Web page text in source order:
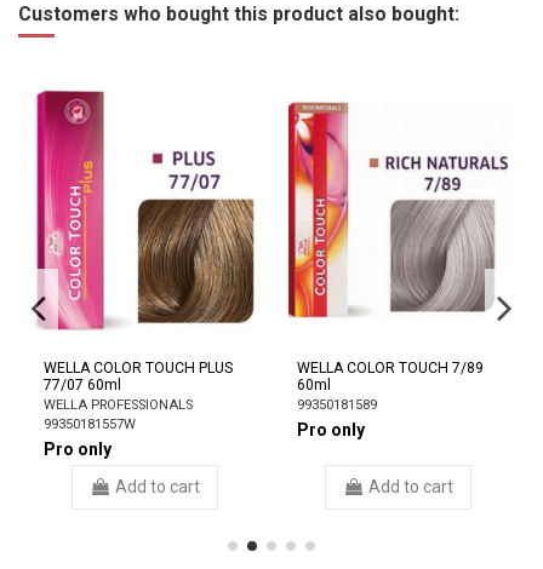
Customers who bought this product also bought:
WELLA COLOR TOUCH PLUS
77/07 60ml
WELLA PROFESSIONALS
99350181557W
Pro only
Add to cart
WELLA COLOR TOUCH 7/89
60ml
99350181589
Pro only
Add to cart